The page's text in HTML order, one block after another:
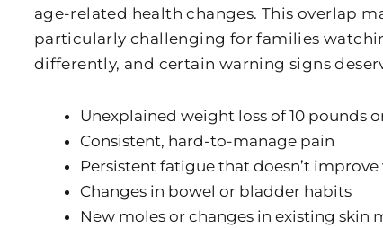
age-related health changes. This overlap
particularly challenging for families
differently, and certain warning signs
Unexplained weight loss of 10 pounds
Consistent, hard-to-manage pain
Persistent fatigue that doesn’t
Changes in bowel or bladder habits
New moles or changes in existing skin